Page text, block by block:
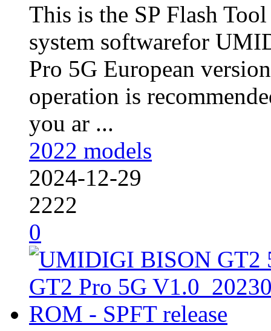
This is the SP Flash
system softwarefor
Pro 5G European
operation is
you ar ...
2022 models
2024-12-29
2222
0